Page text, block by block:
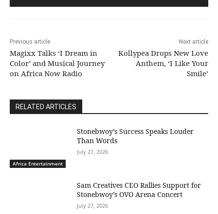
Previous article
Magixx Talks ‘I Dream in
Color’ and Musical Journey
on Africa Now Radio
Next article
Kollypea Drops New Love
Anthem, ‘I Like Your
Smile’
RELATED ARTICLES
Africa Entertainment
Stonebwoy’s Success Speaks Louder
Than Words
July 27, 2026
Sam Creatives CEO Rallies Support for
Stonebwoy’s OVO Arena Concert
July 27, 2026